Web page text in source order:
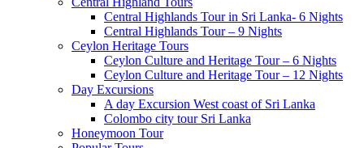
Central Highlands Tour in Sri Lanka- 6 Nights
Central Highlands Tour – 9 Nights
Ceylon Heritage Tours
Ceylon Culture and Heritage Tour – 6 Nights
Ceylon Culture and Heritage Tour – 12 Nights
Day Excursions
A day Excursion West coast of Sri Lanka
Colombo city tour Sri Lanka
Honeymoon Tour